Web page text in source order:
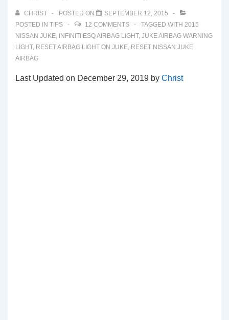
CHRIST POSTED ON
SEPTEMBER 12, 2015
POSTED IN TIPS 12 COMMENTS TAGGED WITH 2015
NISSAN JUKE, INFINITI ESQ AIRBAG LIGHT, JUKE AIRBAG WARNING
LIGHT, RESET AIRBAG LIGHT ON JUKE, RESET NISSAN JUKE
AIRBAG
Last Updated on December 29, 2019 by Christ